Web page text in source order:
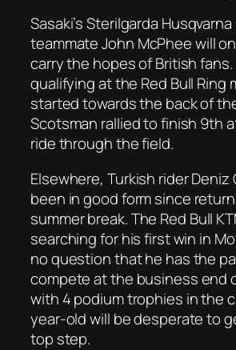
Sasaki’s Sterilgarda Husqvarna
teammate John McPhee will
carry the hopes of British
qualifying at the Red Bull Ring
started towards the back of
Scotsman rallied to finish 9th
ride through the field.
Elsewhere, Turkish rider Deniz
been in good form since
summer break. The Red Bull
searching for his first win in
no question that he has the
compete at the business end
with 4 podium trophies in the
year-old will be desperate to
top step.